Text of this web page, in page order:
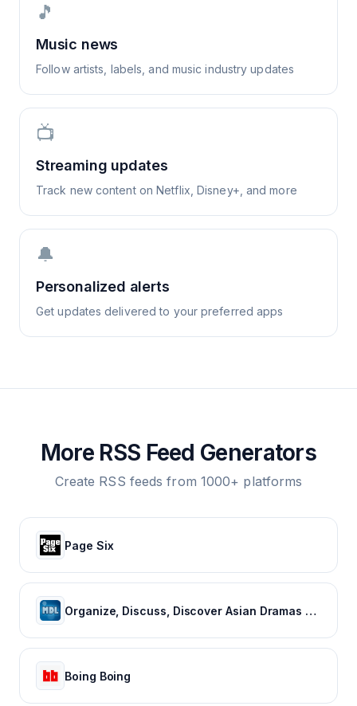
🎵
Music news
Follow artists, labels, and music industry updates
📺
Streaming updates
Track new content on Netflix, Disney+, and more
🔔
Personalized alerts
Get updates delivered to your preferred apps
More RSS Feed Generators
Create RSS feeds from 1000+ platforms
Page Six
Organize, Discuss, Discover Asian Dramas & Movies - MyDramaList
Boing Boing